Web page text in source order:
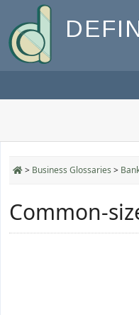
> Business Glossaries >
Common-